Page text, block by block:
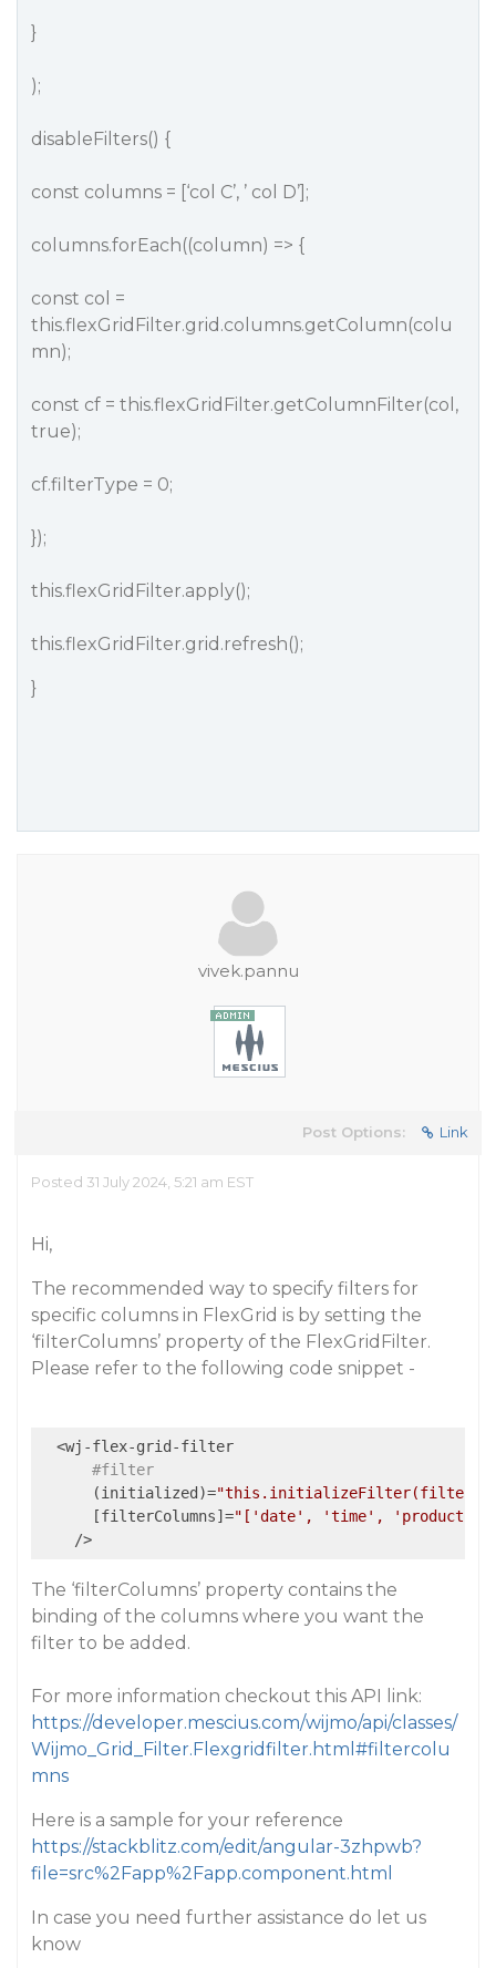
}
);
disableFilters() {
const columns = [‘col C’, ’ col D’];
columns.forEach((column) => {
const col =
this.flexGridFilter.grid.columns.getColumn(colu
mn);
const cf = this.flexGridFilter.getColumnFilter(col,
true);
cf.filterType = 0;
});
this.flexGridFilter.apply();
this.flexGridFilter.grid.refresh();
}
vivek.pannu
Post Options: Link
Posted 31 July 2024, 5:21 am EST
Hi,
The recommended way to specify filters for
specific columns in FlexGrid is by setting the
‘filterColumns’ property of the FlexGridFilter.
Please refer to the following code snippet -
  <wj-flex-grid-filter
#filter
      (initialized)=
"this.initializeFilter(filter)"
      [filterColumns]=
"['date', 'time', 'product']"
    />
The ‘filterColumns’ property contains the
binding of the columns where you want the
filter to be added.
For more information checkout this API link:
https://developer.mescius.com/wijmo/api/classes/
Wijmo_Grid_Filter.Flexgridfilter.html#filtercolu
mns
Here is a sample for your reference
https://stackblitz.com/edit/angular-3zhpwb?
file=src%2Fapp%2Fapp.component.html
In case you need further assistance do let us
know